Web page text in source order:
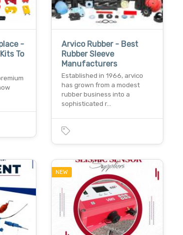
-
To
Arvico Rubber - Best
Rubber Sleeve
Manufacturers
Established in 1966, arvico
has grown from a modest
rubber business into a
sophisticated r…
NEW